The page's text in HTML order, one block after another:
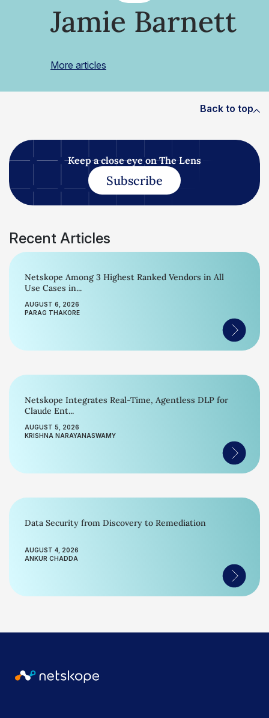
Jamie Barnett
More articles
Back to top
Keep a close eye on The Lens
Subscribe
Recent Articles
Netskope Among 3 Highest Ranked Vendors in All
Use Cases in...
AUGUST 6, 2026
PARAG THAKORE
Netskope Integrates Real-Time, Agentless DLP for
Claude Ent...
AUGUST 5, 2026
KRISHNA NARAYANASWAMY
Data Security from Discovery to Remediation
AUGUST 4, 2026
ANKUR CHADDA